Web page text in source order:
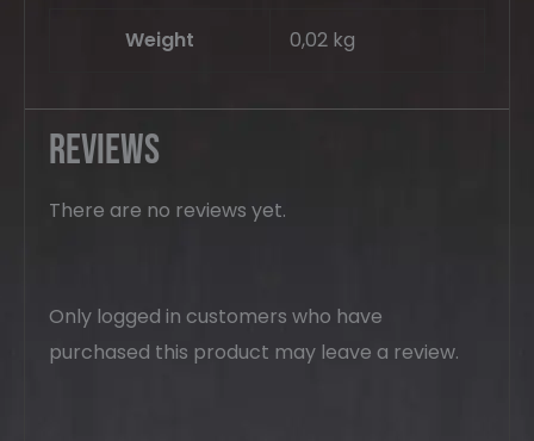
Weight 0,02 kg
Reviews
There are no reviews yet.
Only logged in customers who have
purchased this product may leave a review.